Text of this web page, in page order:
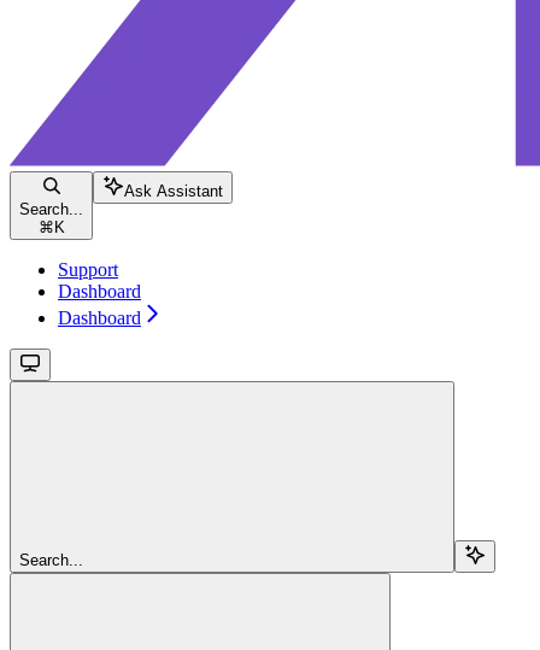
Search...
⌘ K
Ask Assistant
Support
Dashboard
Dashboard
Search...